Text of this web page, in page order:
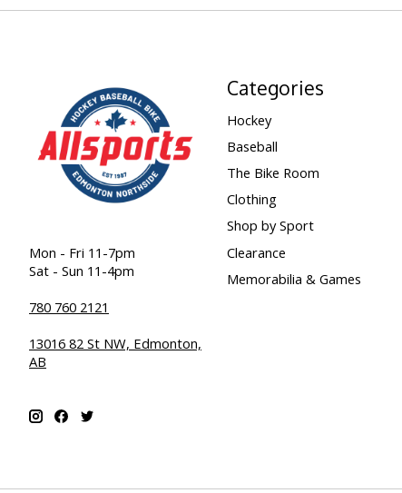
Mon - Fri 11-7pm
Sat - Sun 11-4pm
780 760 2121
13016 82 St NW, Edmonton,
AB
Categories
Hockey
Baseball
The Bike Room
Clothing
Shop by Sport
Clearance
Memorabilia & Games